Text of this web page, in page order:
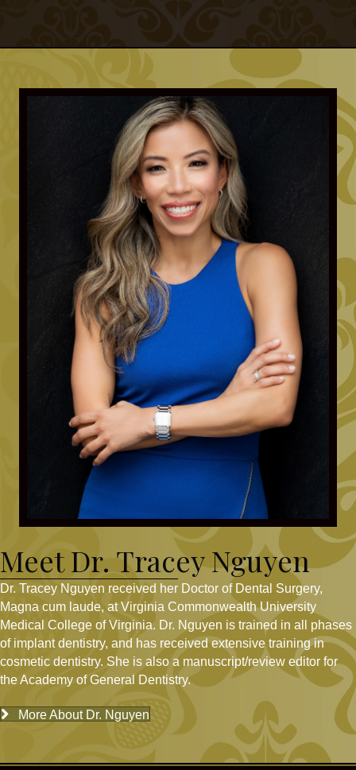
Meet Dr. Tracey Nguyen
Dr. Tracey Nguyen received her Doctor of Dental Surgery,
Magna cum laude, at Virginia Commonwealth University
Medical College of Virginia. Dr. Nguyen is trained in all phases
of implant dentistry, and has received extensive training in
cosmetic dentistry. She is also a manuscript/review editor for
the Academy of General Dentistry.
More About Dr. Nguyen